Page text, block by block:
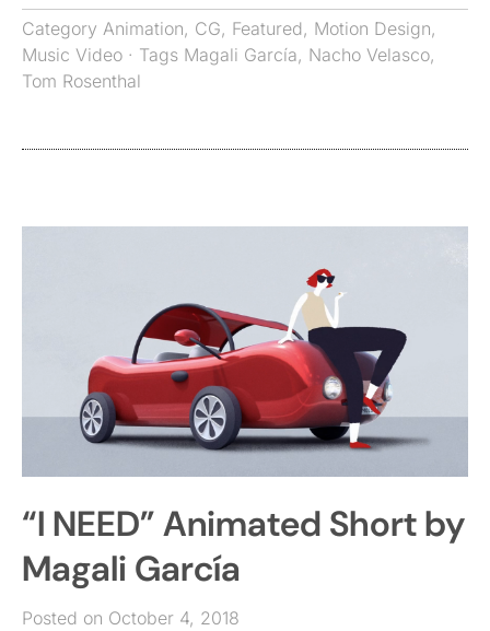
Category Animation, CG, Featured, Motion Design,
Music Video · Tags Magali García, Nacho Velasco,
Tom Rosenthal
“I NEED” Animated Short by
Magali García
Posted on October 4, 2018